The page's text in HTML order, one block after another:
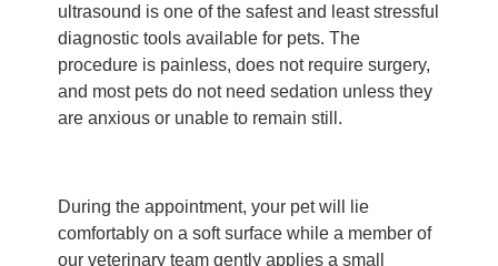
ultrasound is one of the safest and least stressful
diagnostic tools available for pets. The
procedure is painless, does not require surgery,
and most pets do not need sedation unless they
are anxious or unable to remain still.
During the appointment, your pet will lie
comfortably on a soft surface while a member of
our veterinary team gently applies a small